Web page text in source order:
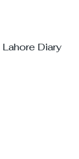
Lahore Diary